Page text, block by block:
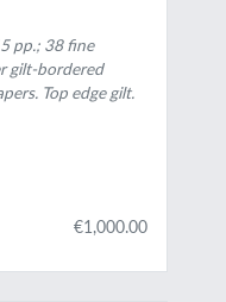
pp.; 38 fine
gilt-bordered
Top edge gilt.
€1,000.00